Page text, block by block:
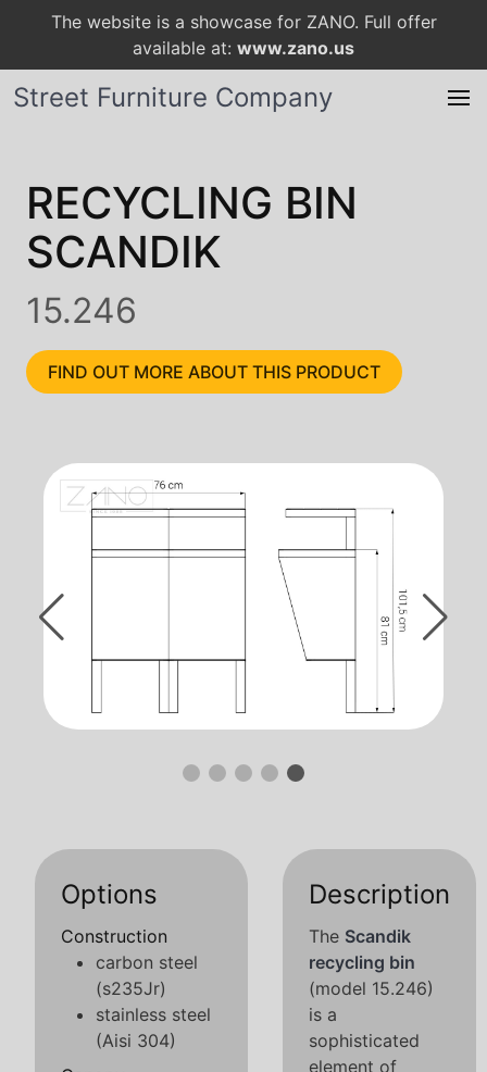
The website is a showcase for ZANO. Full offer
available at: www.zano.us
Street Furniture Company
RECYCLING BIN
SCANDIK
15.246
FIND OUT MORE ABOUT THIS PRODUCT
Options
Construction
carbon steel
(s235Jr)
stainless steel
(Aisi 304)
Description
The Scandik
recycling bin
(model 15.246)
is a
sophisticated
element of